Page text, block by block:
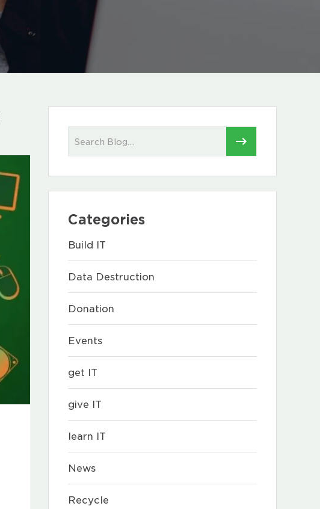
Categories
Build IT
Data Destruction
Donation
Events
get IT
give IT
learn IT
News
Recycle